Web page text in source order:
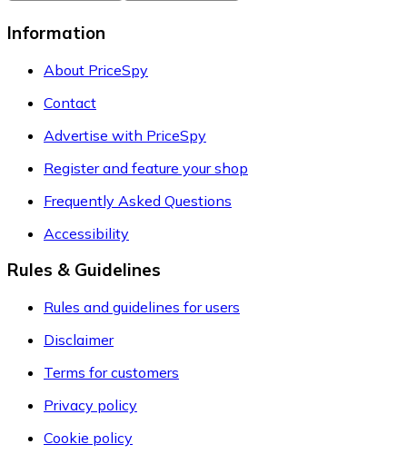
Information
About PriceSpy
Contact
Advertise with PriceSpy
Register and feature your shop
Frequently Asked Questions
Accessibility
Rules & Guidelines
Rules and guidelines for users
Disclaimer
Terms for customers
Privacy policy
Cookie policy